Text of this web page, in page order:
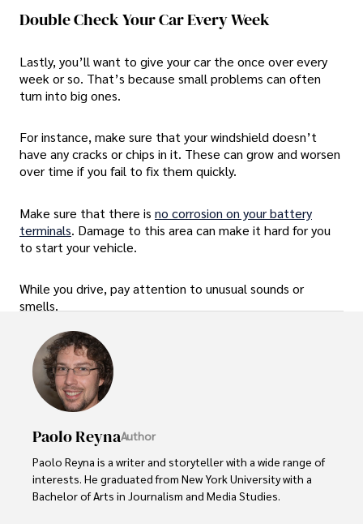
Double Check Your Car Every Week
Lastly, you’ll want to give your car the once over every
week or so. That’s because small problems can often
turn into big ones.
For instance, make sure that your windshield doesn’t
have any cracks or chips in it. These can grow and worsen
over time if you fail to fix them quickly.
Make sure that there is no corrosion on your battery
terminals. Damage to this area can make it hard for you
to start your vehicle.
While you drive, pay attention to unusual sounds or
smells.
Paolo ReynaAuthor
Paolo Reyna is a writer and storyteller with a wide range of
interests. He graduated from New York University with a
Bachelor of Arts in Journalism and Media Studies.